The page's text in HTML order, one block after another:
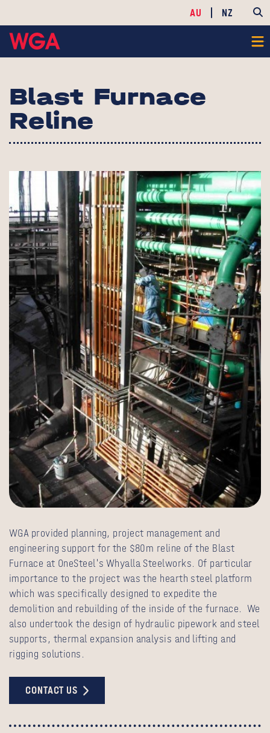
AU NZ
Blast Furnace
Reline
WGA provided planning, project management and
engineering support for the $80m reline of the Blast
Furnace at OneSteel's Whyalla Steelworks. Of particular
importance to the project was the hearth steel platform
which was specifically designed to expedite the
demolition and rebuilding of the inside of the furnace. We
also undertook the design of hydraulic pipework and steel
supports, thermal expansion analysis and lifting and
rigging solutions.
CONTACT US